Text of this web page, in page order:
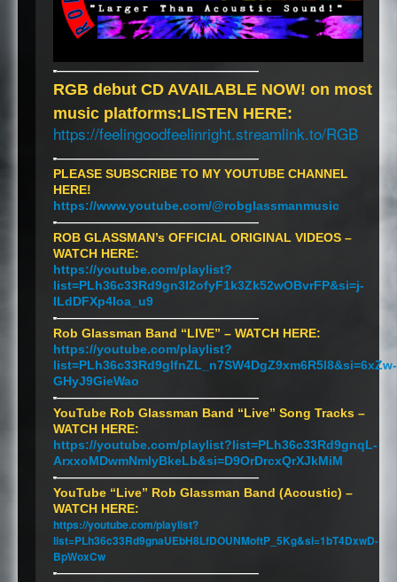
-———————————————————
RGB debut CD AVAILABLE NOW! on most
music platforms:LISTEN HERE:
https://feelingoodfeelinright.streamlink.to/RGB
-———————————————————
PLEASE SUBSCRIBE TO MY YOUTUBE CHANNEL
HERE!
https://www.youtube.com/@robglassmanmusic
-———————————————————
ROB GLASSMAN’s OFFICIAL ORIGINAL VIDEOS –
WATCH HERE:
https://youtube.com/playlist?
list=PLh36c33Rd9gn3I2ofyF1k3Zk52wOBvrFP&si=j-
ILdDFXp4Ioa_u9
-———————————————————
Rob Glassman Band “LIVE” – WATCH HERE:
https://youtube.com/playlist?
list=PLh36c33Rd9glfnZL_n7SW4DgZ9xm6R5l8&si=6xZw-
GHyJ9GieWao
-———————————————————
YouTube Rob Glassman Band “Live” Song Tracks –
WATCH HERE:
https://youtube.com/playlist?list=PLh36c33Rd9gnqL-
ArxxoMDwmNmlyBkeLb&si=D9OrDrcxQrXJkMiM
-———————————————————
YouTube “Live” Rob Glassman Band (Acoustic) –
WATCH HERE:
https://youtube.com/playlist?
list=PLh36c33Rd9gnaUEbH8LfDOUNMoftP_5Kg&si=1bT4DxwD-
BpWoxCw
-———————————————————